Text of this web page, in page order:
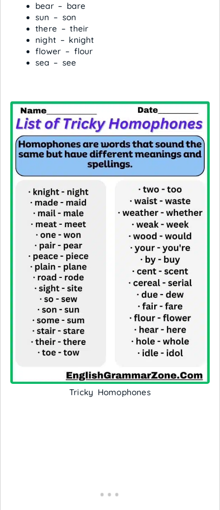
bear – bare
sun – son
there – their
night – knight
flower – flour
sea – see
Tricky Homophones